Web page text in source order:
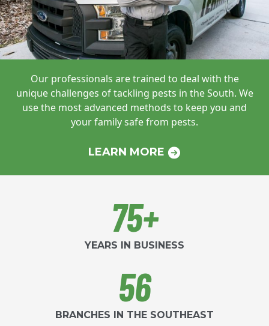
Our professionals are trained to deal with the
unique challenges of tackling pests in the South. We
use the most advanced methods to keep you and
your family safefrom pests.
LEARN MORE
75+
YEARS IN BUSINESS
56
BRANCHES IN THE SOUTHEAST